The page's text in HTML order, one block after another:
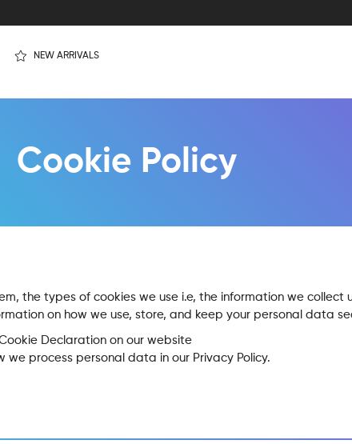
NEW ARRIVALS
Cookie Policy
the types of cookies we use i.e, the information we
on how we use, store, and keep your personal data
Declaration on our website
process personal data in our Privacy Policy.